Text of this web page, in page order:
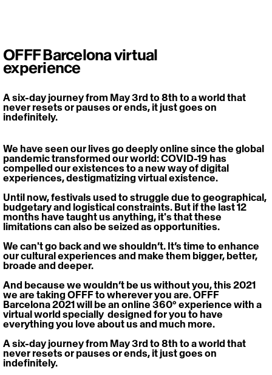
OFFF Barcelona virtual
experience
A six-day journey from May 3rd to 8th to a world that
never resets or pauses or ends, it just goes on
indefinitely.
We have seen our lives go deeply online since the global
pandemic transformed our world: COVID-19 has
compelled our existences to a new way of digital
experiences, destigmatizing virtual existence.
Until now, festivals used to struggle due to geographical,
budgetary and logistical constraints. But if the last 12
months have taught us anything, it's that these
limitations can also be seized as opportunities.
We can't go back and we shouldn’t. It’s time to enhance
our cultural experiences and make them bigger, better,
broade and deeper.
And because we wouldn’t be us without you, this 2021
we are taking OFFF to wherever you are. OFFF
Barcelona 2021 will be an online 360° experience with a
virtual world specially  designed for you to have
everything you love about us and much more.
A six-day journey from May 3rd to 8th to a world that
never resets or pauses or ends, it just goes on
indefinitely.